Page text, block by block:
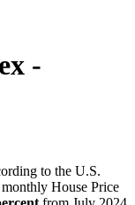
-
to the U.S.
House Price